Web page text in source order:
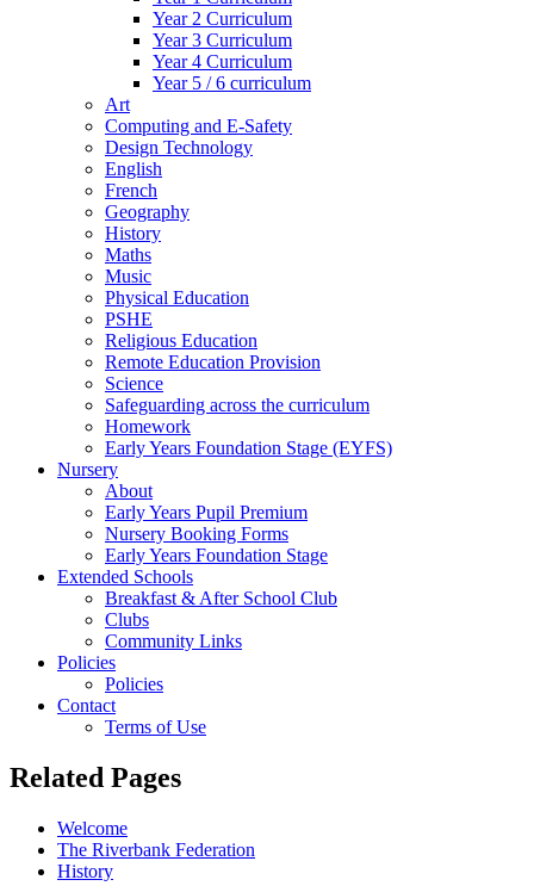
Year 2 Curriculum
Year 3 Curriculum
Year 4 Curriculum
Year 5 / 6 curriculum
Art
Computing and E-Safety
Design Technology
English
French
Geography
History
Maths
Music
Physical Education
PSHE
Religious Education
Remote Education Provision
Science
Safeguarding across the curriculum
Homework
Early Years Foundation Stage (EYFS)
Nursery
About
Early Years Pupil Premium
Nursery Booking Forms
Early Years Foundation Stage
Extended Schools
Breakfast & After School Club
Clubs
Community Links
Policies
Policies
Contact
Terms of Use
Related Pages
Welcome
The Riverbank Federation
History